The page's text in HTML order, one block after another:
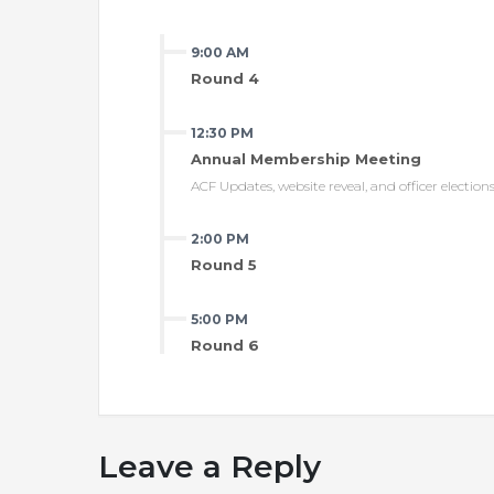
9:00 AM
Round 4
12:30 PM
Annual Membership Meeting
ACF Updates, website reveal, and officer elections
2:00 PM
Round 5
5:00 PM
Round 6
Leave a Reply